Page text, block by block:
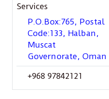
Services
P.O.Box:765, Postal
Code:133, Halban,
Muscat
Governorate, Oman
+968 97842121